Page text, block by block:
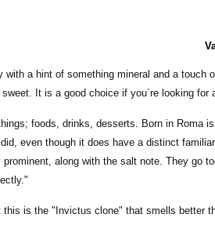
with a hint of something mineral and a
It is a good choice if you´re looking
foods, drinks, desserts. Born in Roma
even though it does have a distinct
along with the salt note. They go
this is the "Invictus clone" that smells better